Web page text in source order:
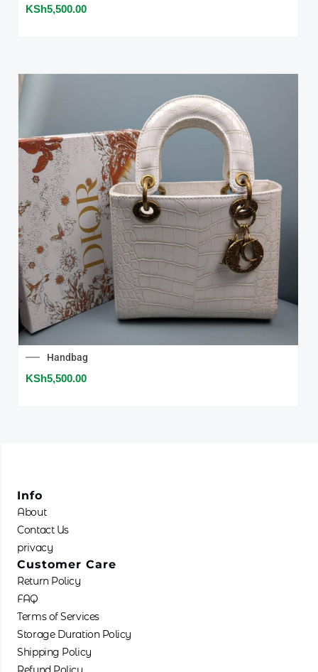
KSh5,500.00
Handbag
KSh5,500.00
Info
About
Contact Us
privacy
Customer Care
Return Policy
FAQ
Terms of Services
Storage Duration Policy
Shipping Policy